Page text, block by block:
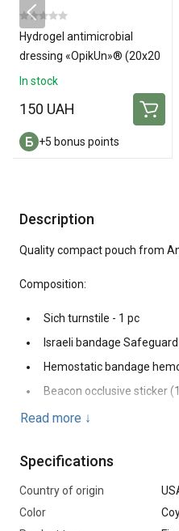
Hydrogel antimicrobial
dressing «OpikUn»® (20х20
см)
In stock
150 UAH
+5 bonus points
Description
Quality compact pouch from
Composition:
Sich turnstile - 1 pc
Israeli bandage
Hemostatic bandage
Beacon occlusive sticker
Thermal blanket-1 pc
Atraumatic scissors - 1 pc
Nitrile gloves - 1 pc
Read more ↓
Specifications
Country of origin
Color